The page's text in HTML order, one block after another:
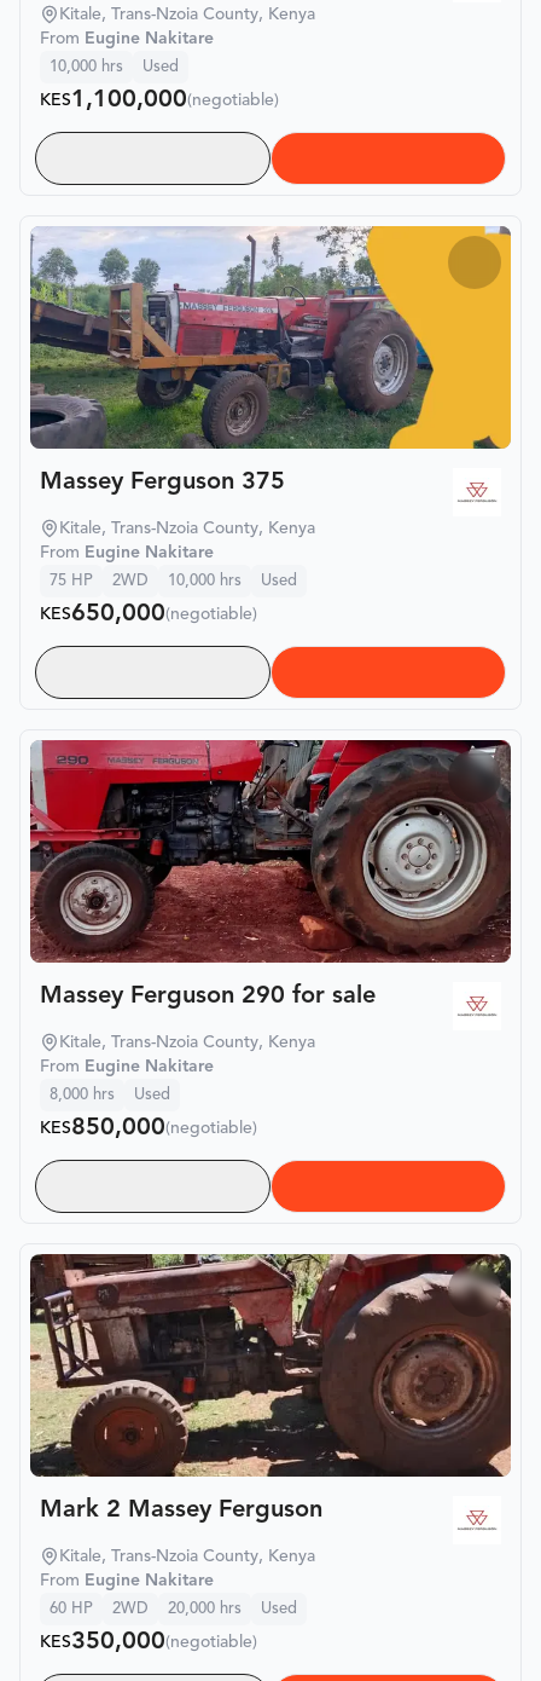
Kitale, Trans-Nzoia County, Kenya
From Eugine Nakitare
10,000 hrs Used
KES1,100,000(negotiable)
Massey Ferguson 375
Kitale, Trans-Nzoia County, Kenya
From Eugine Nakitare
75 HP 2WD 10,000 hrs Used
KES650,000(negotiable)
Massey Ferguson 290 for sale
Kitale, Trans-Nzoia County, Kenya
From Eugine Nakitare
8,000 hrs Used
KES850,000(negotiable)
Mark 2 Massey Ferguson
Kitale, Trans-Nzoia County, Kenya
From Eugine Nakitare
60 HP 2WD 20,000 hrs Used
KES350,000(negotiable)